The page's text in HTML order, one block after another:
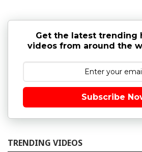
Get the latest trending
videos from around the
Subscribe
TRENDING VIDEOS